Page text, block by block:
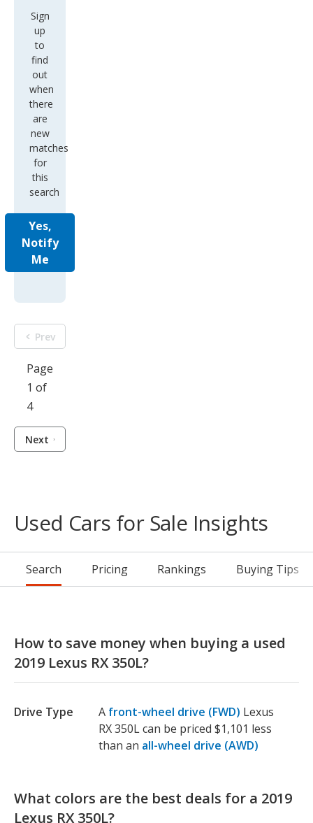
Sign
up
to
find
out
when
there
are
new
matches
for
this
search
Yes,
Notify
Me
Prev
Page
1 of
4
Next
Used Cars for Sale Insights
Search Pricing Rankings Buying Tips
How to save money when buying a used
2019 Lexus RX 350L?
Drive Type A front-wheel drive (FWD) Lexus
RX 350L can be priced $1,101 less
than an all-wheel drive (AWD)
What colors are the best deals for a 2019
Lexus RX 350L?